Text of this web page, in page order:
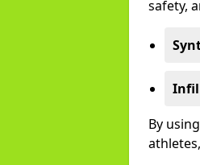
safety,
By